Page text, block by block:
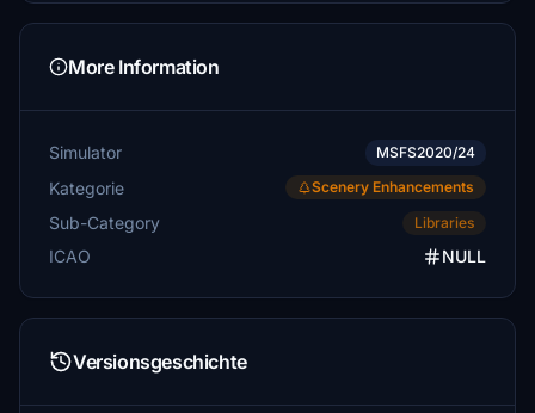
More Information
Simulator MSFS2020/24
Kategorie Scenery Enhancements
Sub-Category Libraries
ICAO NULL
Versionsgeschichte